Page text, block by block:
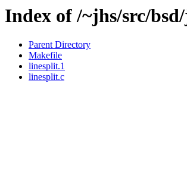
Index of /~jhs/src/
Parent Directory
Makefile
linesplit.1
linesplit.c